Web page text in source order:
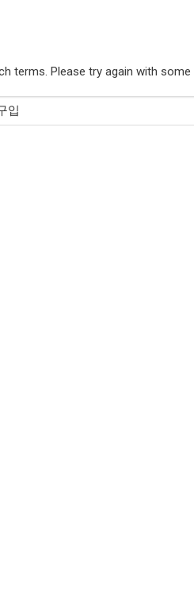
terms. Please try again with